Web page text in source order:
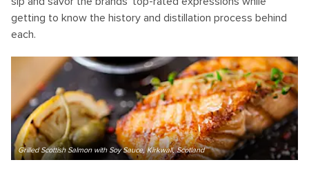
getting to know the history and distillation process behind
each.
Grilled Scottish Salmon with Soy Sauce, Kirkwall, Scotland